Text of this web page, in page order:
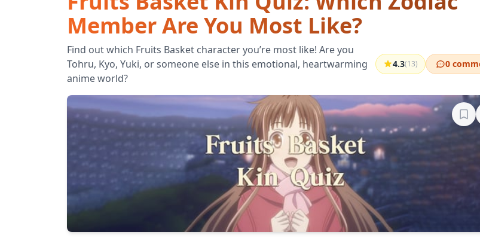
Member Are You Most Like?
Find out which Fruits Basket character you’re most like! Are you
Tohru, Kyo, Yuki, or someone else in this emotional, heartwarming
anime world?
4.3(13) 0